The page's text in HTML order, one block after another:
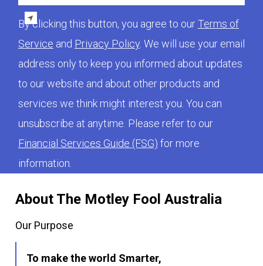
About The Motley Fool Australia
Our Purpose
To make the world Smarter,
By clicking this button, you agree to ourTerms of
Service and Privacy Policy. We will use your email
address only to keep you informed about updates
to our website and about other products and
services we think might interest you. You can
unsubscribe at anytime. Please refer to our
Financial Services Guide (FSG) for more
information.